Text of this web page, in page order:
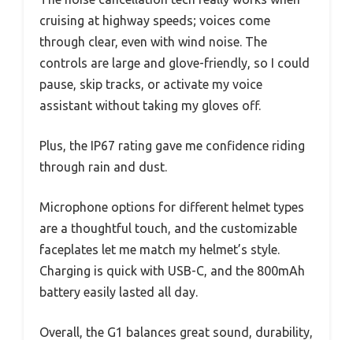
cruising at highway speeds; voices come
through clear, even with wind noise. The
controls are large and glove-friendly, so I could
pause, skip tracks, or activate my voice
assistant without taking my gloves off.
Plus, the IP67 rating gave me confidence riding
through rain and dust.
Microphone options for different helmet types
are a thoughtful touch, and the customizable
faceplates let me match my helmet’s style.
Charging is quick with USB-C, and the 800mAh
battery easily lasted all day.
Overall, the G1 balances great sound, durability,